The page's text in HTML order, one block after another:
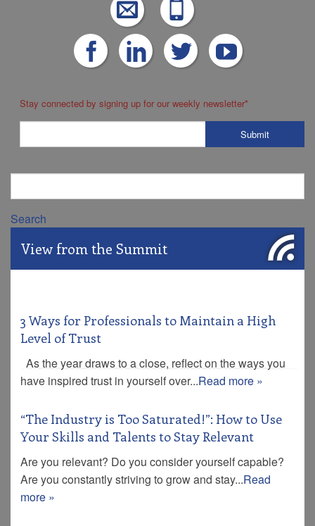
Stay connected by signing up for our weekly newsletter*
Search
View from the Summit
3 Ways for Professionals to Maintain a High
Level of Trust
As the year draws to a close, reflect on the ways you
have inspired trust in yourself over...Read more »
“The Industry is Too Saturated!”: How to Use
Your Skills and Talents to Stay Relevant
Are you relevant? Do you consider yourself capable?
Are you constantly striving to grow and stay...Read
more »